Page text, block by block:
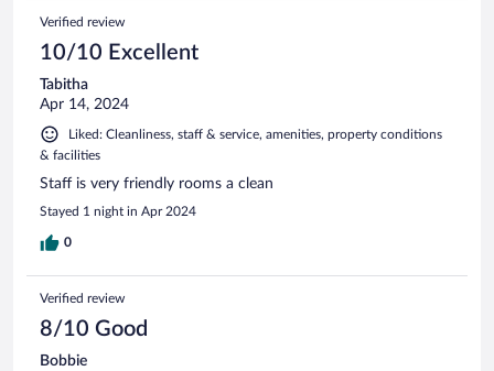
Verified review
10/10 Excellent
Tabitha
Apr 14, 2024
Liked: Cleanliness, staff & service, amenities, property conditions
& facilities
Staff is very friendly rooms a clean
Stayed 1 night in Apr 2024
0
Verified review
8/10 Good
Bobbie